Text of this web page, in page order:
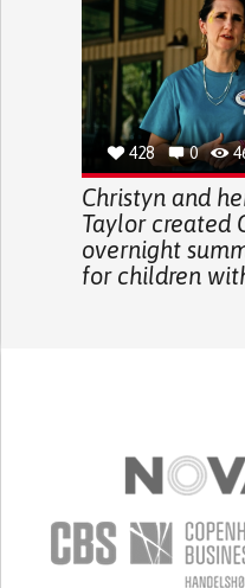
428 0
Christyn and
Taylor created
overnight
for children